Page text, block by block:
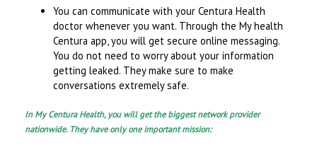
You can communicate with your Centura Health
doctor whenever you want. Through the My health
Centura app, you will get secure online messaging.
You do not need to worry about your information
getting leaked. They make sure to make
conversations extremely safe.
In My Centura Health, you will get the biggest network provider
nationwide. They have only one important mission: